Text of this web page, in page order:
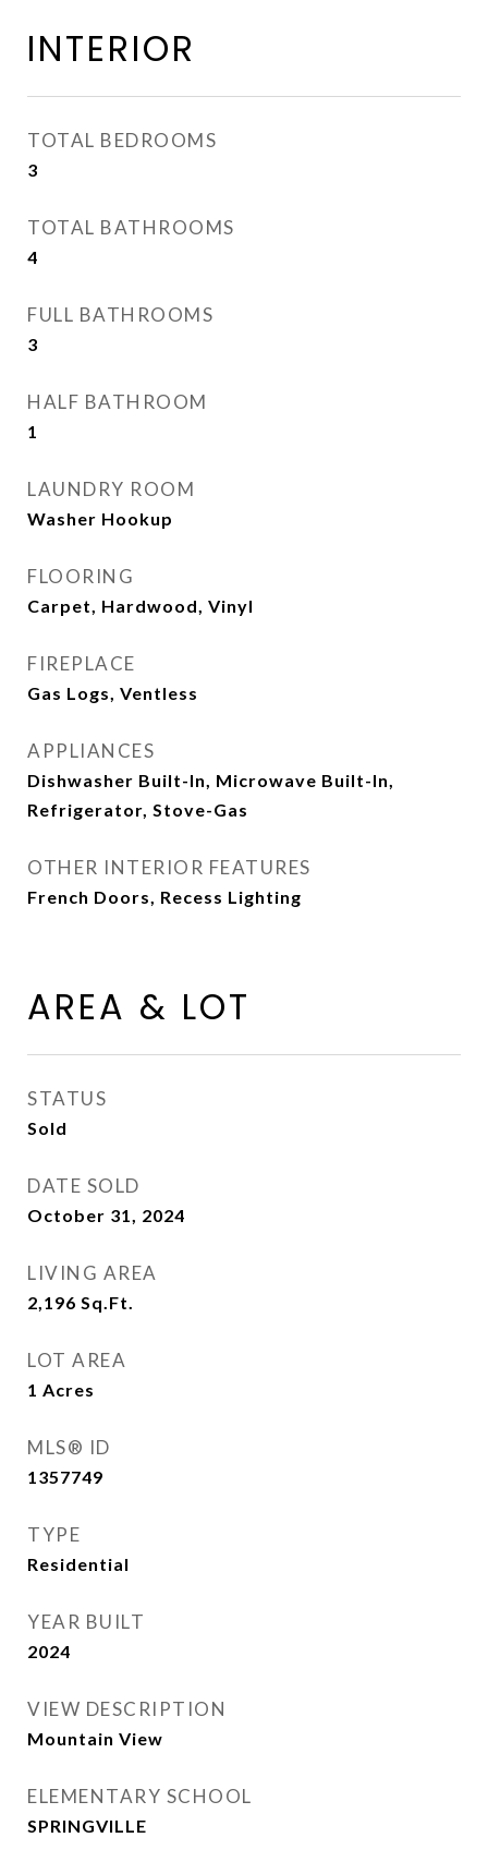
INTERIOR
TOTAL BEDROOMS
3
TOTAL BATHROOMS
4
FULL BATHROOMS
3
HALF BATHROOM
1
LAUNDRY ROOM
Washer Hookup
FLOORING
Carpet, Hardwood, Vinyl
FIREPLACE
Gas Logs, Ventless
APPLIANCES
Dishwasher Built-In, Microwave Built-In,
Refrigerator, Stove-Gas
OTHER INTERIOR FEATURES
French Doors, Recess Lighting
AREA & LOT
STATUS
Sold
DATE SOLD
October 31, 2024
LIVING AREA
2,196 Sq.Ft.
LOT AREA
1 Acres
MLS® ID
1357749
TYPE
Residential
YEAR BUILT
2024
VIEW DESCRIPTION
Mountain View
ELEMENTARY SCHOOL
SPRINGVILLE